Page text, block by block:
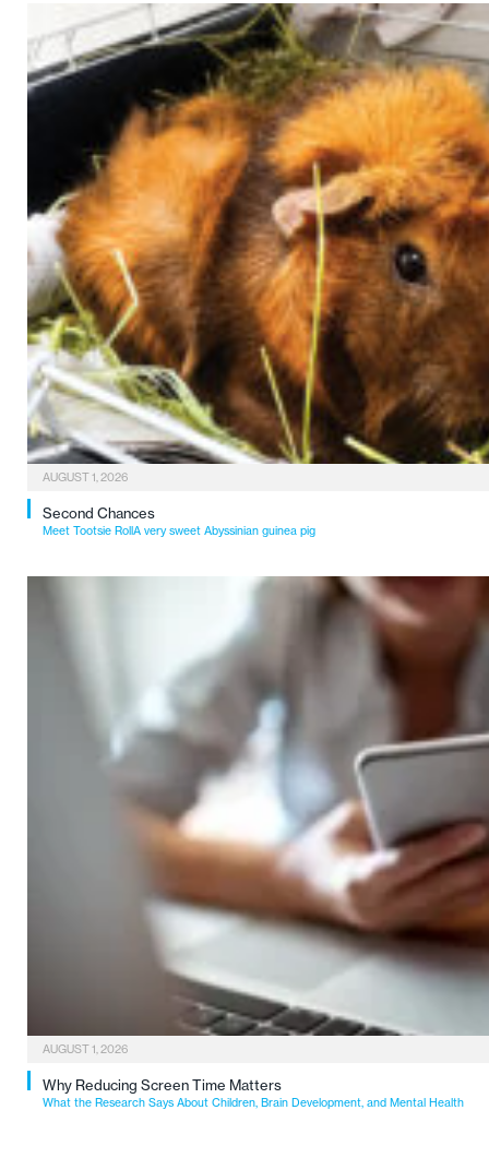
AUGUST 1, 2026
Second Chances
Meet Tootsie RollA very sweet Abyssinian guinea pig
AUGUST 1, 2026
Why Reducing Screen Time Matters
What the Research Says About Children, Brain Development, and Mental Health